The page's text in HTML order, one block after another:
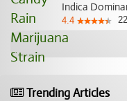
Indica
4.4 22
Trending Articles